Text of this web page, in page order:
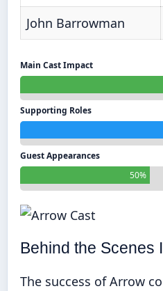
John Barrowman
Main Cast Impact
Supporting Roles
Guest Appearances
50%
Behind the Scenes
The success of Arrow